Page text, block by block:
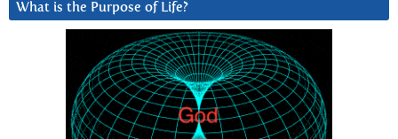
What is the Purpose of Life?